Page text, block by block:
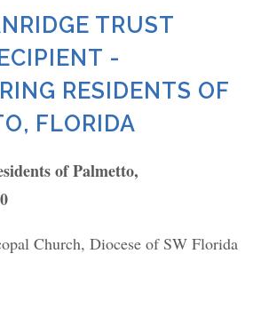
TRUST
-
RESIDENTS OF
FLORIDA
of Palmetto,
Church, Diocese of SW Florida